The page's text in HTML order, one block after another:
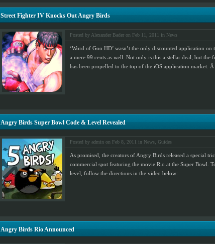
Street Fighter IV Knocks Out Angry Birds
Posted by Alexander Bader on Feb 11, 2011 in News
‘Word of Goo HD’ wasn’t the only discounted application
a mere 99 cents as well. Not only is this a stellar deal, but
has been propelled to the top of the iOS application market. Â
Angry Birds Super Bowl Code & Level Revealed
Posted by admin on Feb 8, 2011 in News Guides
As promised, the creators of Angry Birds released a special
commercial spot featuring the movie Rio at the Super Bowl.
level, follow the directions in the video below:
Angry Birds Rio Announced